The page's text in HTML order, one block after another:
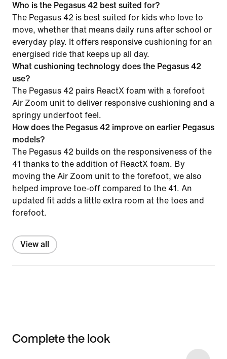
Who is the Pegasus 42 best suited for?
The Pegasus 42 is best suited for kids who love to
move, whether that means daily runs after school or
everyday play. It offers responsive cushioning for an
energised ride that keeps up all day.
What cushioning technology does the Pegasus 42
use?
The Pegasus 42 pairs ReactX foam with a forefoot
Air Zoom unit to deliver responsive cushioning and a
springy underfoot feel.
How does the Pegasus 42 improve on earlier Pegasus
models?
The Pegasus 42 builds on the responsiveness of the
41 thanks to the addition of ReactX foam. By
moving the Air Zoom unit to the forefoot, we also
helped improve toe-off compared to the 41. An
updated fit adds a little extra room at the toes and
forefoot.
View all
Complete the look